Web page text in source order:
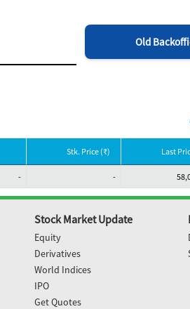
Old
Stk. Price (₹) Last
- -
Stock Market Update
Equity
Derivatives
World Indices
IPO
Get Quotes